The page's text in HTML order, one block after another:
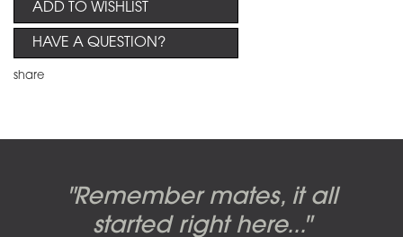
ADD TO WISHLIST
HAVE A QUESTION?
share
"Remember mates, it all
started right here..."
Pink Floyd - The Wall original
artworks, by Gerald Scarfe
Dark Side of the Moon,
original artwork by Hipgnosis
Abbey Road album cover
photo shoot, seven-piece
Candy-o, original artwork by
Alberto Vargas used on the